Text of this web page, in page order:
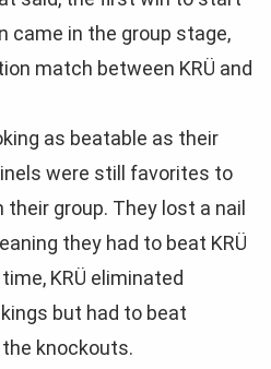
came in the group stage,
match between KRÜ and
as beatable as their
were still favorites to
group. They lost a nail
they had to beat KRÜ
KRÜ eliminated
but had to beat
knockouts.